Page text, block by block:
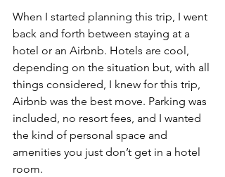
When I started planning this trip, I went
back and forth between staying at a
hotel or an Airbnb. Hotels are cool,
depending on the situation but, with all
things considered, I knew for this trip,
Airbnb was the best move. Parking was
included, no resort fees, and I wanted
the kind of personal space and
amenities you just don’t get in a hotel
room.